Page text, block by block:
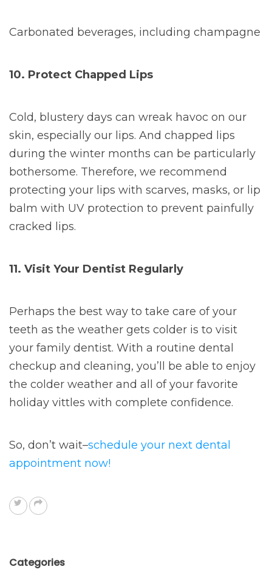
Carbonated beverages, including champagne
10. Protect Chapped Lips
Cold, blustery days can wreak havoc on our
skin, especially our lips. And chapped lips
during the winter months can be particularly
bothersome. Therefore, we recommend
protecting your lips with scarves, masks, or lip
balm with UV protection to prevent painfully
cracked lips.
11. Visit Your Dentist Regularly
Perhaps the best way to take care of your
teeth as the weather gets colder is to visit
your family dentist. With a routine dental
checkup and cleaning, you’ll be able to enjoy
the colder weather and all of your favorite
holiday vittles with complete confidence.
So, don’t wait–schedule your next dental
appointment now!
Categories